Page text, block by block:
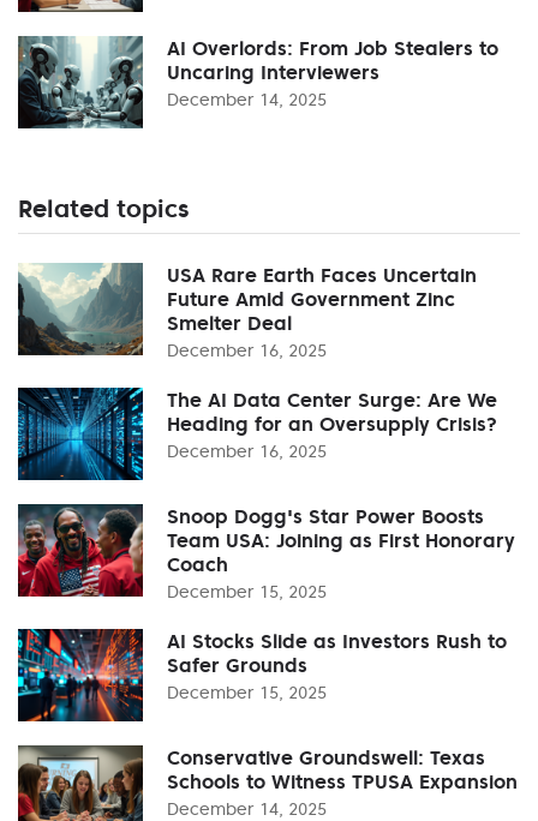
AI Overlords: From Job Stealers to
Uncaring Interviewers
December 14, 2025
Related topics
USA Rare Earth Faces Uncertain
Future Amid Government Zinc
Smelter Deal
December 16, 2025
The AI Data Center Surge: Are We
Heading for an Oversupply Crisis?
December 16, 2025
Snoop Dogg's Star Power Boosts
Team USA: Joining as First Honorary
Coach
December 15, 2025
AI Stocks Slide as Investors Rush to
Safer Grounds
December 15, 2025
Conservative Groundswell: Texas
Schools to Witness TPUSA Expansion
December 14, 2025